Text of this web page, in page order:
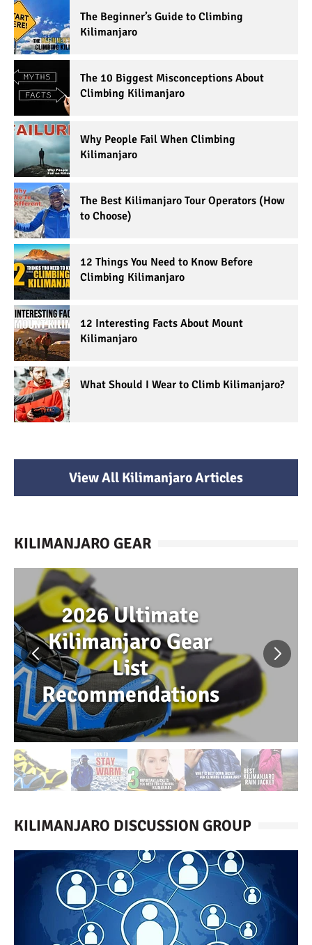
The Beginner’s Guide to Climbing
Kilimanjaro
The 10 Biggest Misconceptions About
Climbing Kilimanjaro
Why People Fail When Climbing
Kilimanjaro
The Best Kilimanjaro Tour Operators (How
to Choose)
12 Things You Need to Know Before
Climbing Kilimanjaro
12 Interesting Facts About Mount
Kilimanjaro
What Should I Wear to Climb Kilimanjaro?
View All Kilimanjaro Articles
KILIMANJARO GEAR
2026 Ultimate
Kilimanjaro Gear
List
Recommendations
KILIMANJARO DISCUSSION GROUP